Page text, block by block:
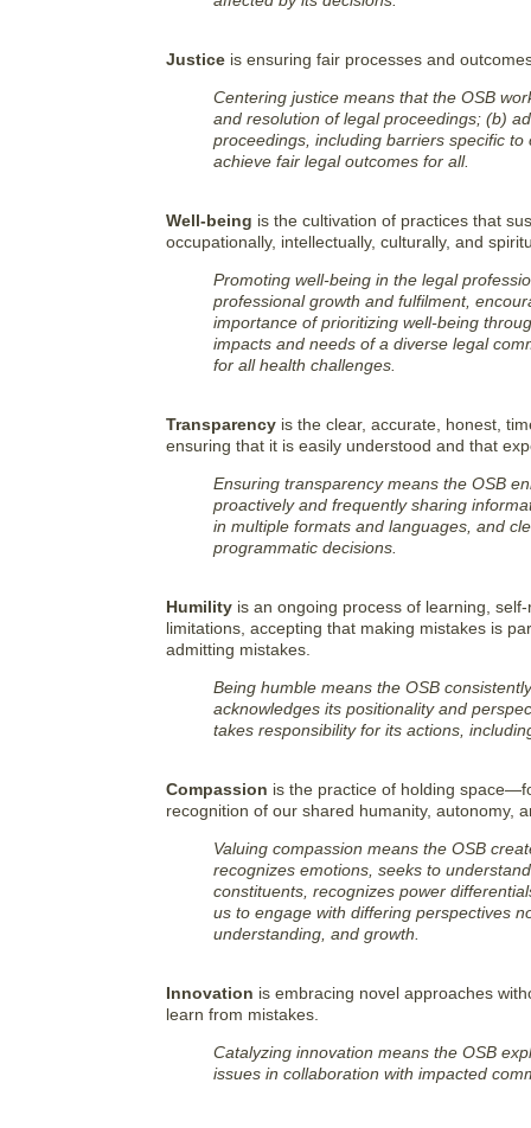
Justice is ensuring fair processes and
Centering justice means that the OSB
and resolution of legal proceedings; (b)
proceedings, including barriers specific
achieve fair legal outcomes for all.
Well-being is the cultivation of practices that
occupationally, intellectually, culturally, and
Promoting well-being in the legal
professional growth and fulfilment,
importance of prioritizing well-being
impacts and needs of a diverse legal
for all health challenges.
Transparency is the clear, accurate, honest,
ensuring that it is easily understood and that
Ensuring transparency means the OSB
proactively and frequently sharing
in multiple formats and languages, and
programmatic decisions.
Humility is an ongoing process of learning,
limitations, accepting that making mistakes is
admitting mistakes.
Being humble means the OSB
acknowledges its positionality and
takes responsibility for its actions,
Compassion is the practice of holding
recognition of our shared humanity, autonomy,
Valuing compassion means the OSB
recognizes emotions, seeks to
constituents, recognizes power
us to engage with differing perspectives
understanding, and growth.
Innovation is embracing novel approaches
learn from mistakes.
Catalyzing innovation means the OSB
issues in collaboration with impacted